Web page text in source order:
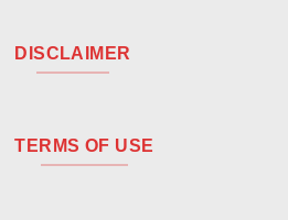
DISCLAIMER
TERMS OF USE